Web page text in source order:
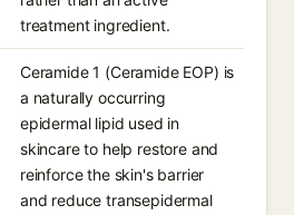
treatment ingredient.
Ceramide 1 (Ceramide EOP) is
a naturally occurring
epidermal lipid used in
skincare to help restore and
reinforce the skin's barrier
and reduce transepidermal